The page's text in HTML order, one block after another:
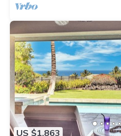
US $1,863